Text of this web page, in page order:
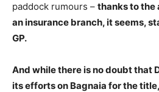
paddock rumours – thanks to the
an insurance branch, it seems,
GP.
And while there is no doubt that
its efforts on Bagnaia for the